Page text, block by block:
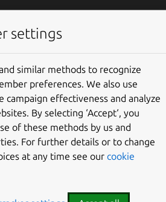
development
settings
similar methods to recognize
preferences. We also use
campaign effectiveness and analyze
By selecting ‘Accept‘, you
of these methods by us and
For further details or to change
at any time see our cookie